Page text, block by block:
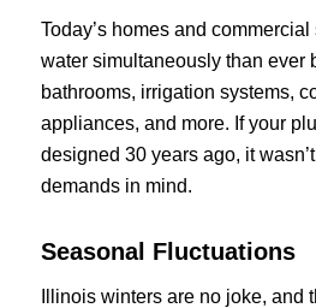
Today’s homes and
water simultaneously than
bathrooms, irrigation systems,
appliances, and more. If your
designed 30 years ago, it
demands in mind.
Seasonal Fluctuations
Illinois winters are no joke, and